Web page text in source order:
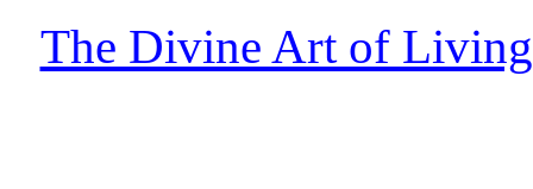
The Divine Art of Living